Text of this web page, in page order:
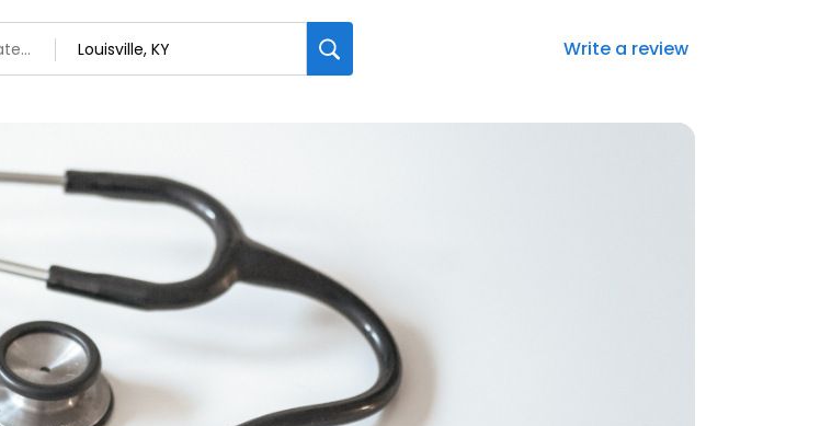
Write a review